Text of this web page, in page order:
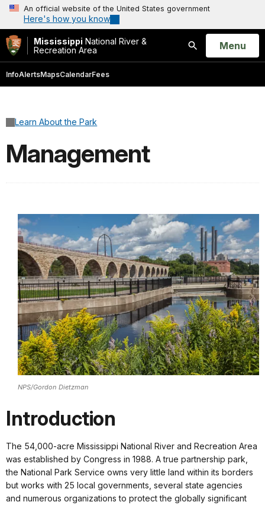
An official website of the United States government
Here's how you know
Mississippi National River &
Recreation Area
Search
Open
Menu
InfoAlertsMapsCalendarFees
Learn About the Park
Management
NPS/Gordon Dietzman
Introduction
The 54,000-acre Mississippi National River and Recreation Area
was established by Congress in 1988. A true partnership park,
the National Park Service owns very little land within its borders
but works with 25 local governments, several state agencies
and numerous organizations to protect the globally significant